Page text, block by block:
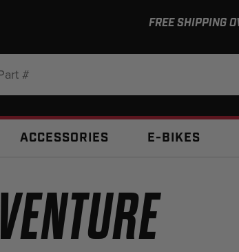
FREE SHIPPING
ACCESSORIES E-BIKES
VENTURE